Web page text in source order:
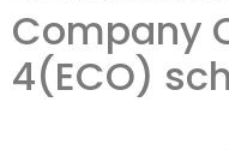
Company
4(ECO)